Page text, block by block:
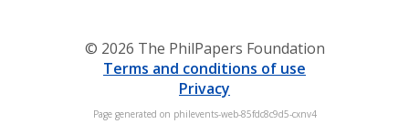
© 2026 The PhilPapers Foundation
Terms and conditions of use
Privacy
Page generated on philevents-web-85fdc8c9d5-cxnv4